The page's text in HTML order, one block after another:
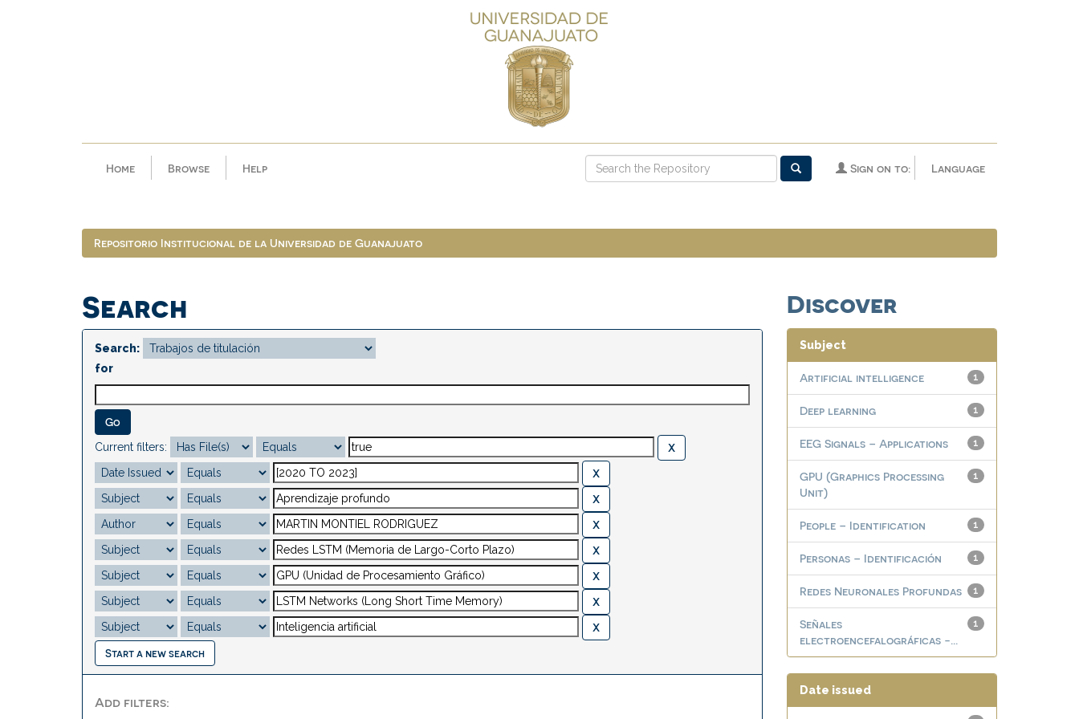
Home Browse Help Language
Sign on to:
Repositorio Institucional de la Universidad de Guanajuato
Search
Search:
for
Current filters:
Start a new search
Add filters:
Discover
Subject
1
Artificial intelligence
1
Deep learning
1
EEG Signals – Applications
1
GPU (Graphics Processing
Unit)
1
People – Identification
1
Personas – Identificación
1
Redes Neuronales Profundas
1
Señales
electroencefalográficas -...
Date issued